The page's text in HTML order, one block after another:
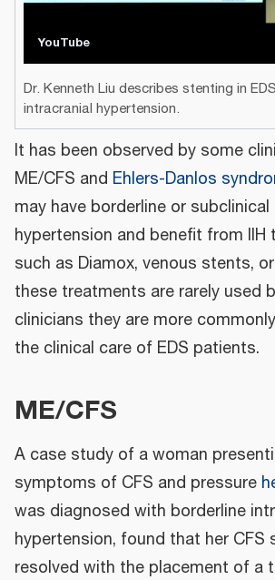
YouTube
Dr. Kenneth Liu describes stenting in
intracranial hypertension.
It has been observed by some
ME/CFS and Ehlers-Danlos
may have borderline or
hypertension and benefit from IIH
such as Diamox, venous stents,
these treatments are rarely used
clinicians they are more
the clinical care of EDS patients.
ME/CFS
A case study of a woman
symptoms of CFS and pressure
was diagnosed with borderline
hypertension, found that her CFS
resolved with the placement of a